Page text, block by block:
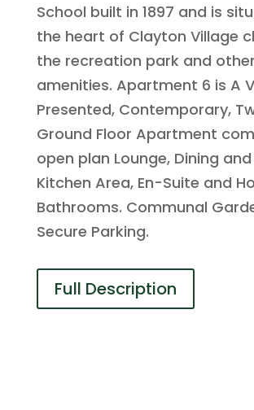
School built in 1897 and is
the heart of Clayton Village
the recreation park and other
amenities. Apartment 6 is A
Presented, Contemporary,
Ground Floor Apartment
open plan Lounge, Dining
Kitchen Area, En-Suite and
Bathrooms. Communal
Secure Parking.
Full Description